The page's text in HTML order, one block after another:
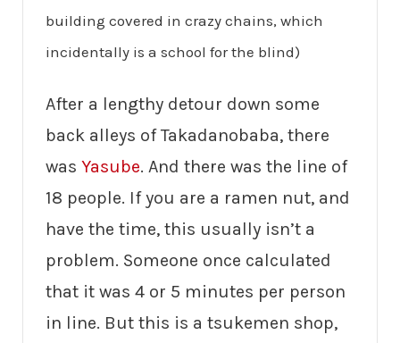
building covered in crazy chains, which
incidentally is a school for the blind)
After a lengthy detour down some
back alleys of Takadanobaba, there
was Yasube. And there was the line of
18 people. If you are a ramen nut, and
have the time, this usually isn’t a
problem. Someone once calculated
that it was 4 or 5 minutes per person
in line. But this is a tsukemen shop,